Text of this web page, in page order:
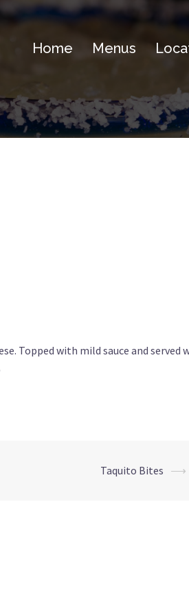
Home Menus
Topped with mild sauce and served
Taquito Bites ⟶